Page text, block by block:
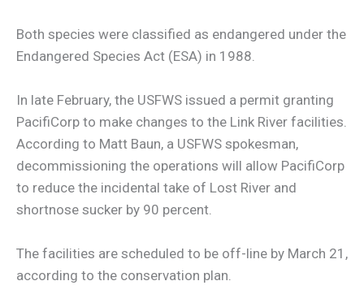
Both species were classified as endangered under the
Endangered Species Act (ESA) in 1988.
In late February, the USFWS issued a permit granting
PacifiCorp to make changes to the Link River facilities.
According to Matt Baun, a USFWS spokesman,
decommissioning the operations will allow PacifiCorp
to reduce the incidental take of Lost River and
shortnose sucker by 90 percent.
The facilities are scheduled to be off-line by March 21,
according to the conservation plan.